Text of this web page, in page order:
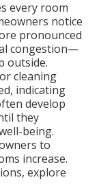
every room
notice
pronounced
congestion—
outside.
cleaning
indicating
develop
they
being.
to
increase.
explore